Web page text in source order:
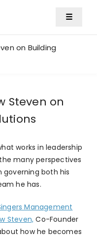
☰
on Building
Steven on
works in leadership
many perspectives
governing both his
he has.
Management
Steven, Co-Founder
how he becomes